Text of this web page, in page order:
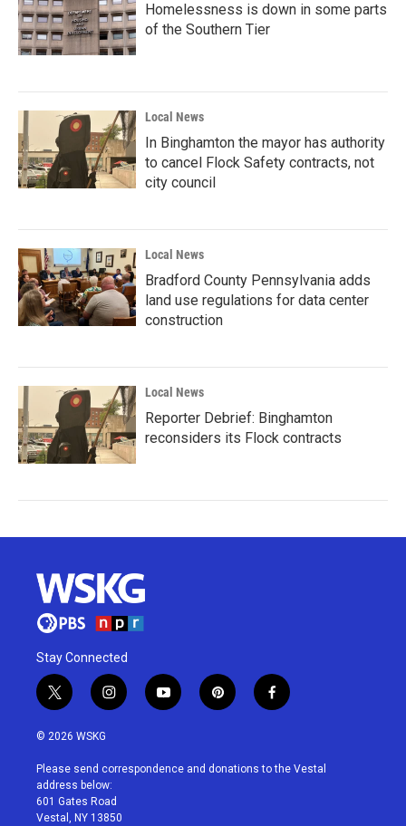
Homelessness is down in some parts
of the Southern Tier
Local News
In Binghamton the mayor has authority
to cancel Flock Safety contracts, not
city council
Local News
Bradford County Pennsylvania adds
land use regulations for data center
construction
Local News
Reporter Debrief: Binghamton
reconsiders its Flock contracts
Stay Connected
t
w
i
t
e
r
i
n
a
g
r
a
y
o
u
p
i
e
f
a
b
© 2026 WSKG
Please send correspondence and donations to the Vestal
address below:
601 Gates Road
Vestal, NY 13850